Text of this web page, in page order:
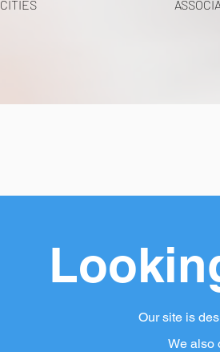
CITIES
Our site is
We also